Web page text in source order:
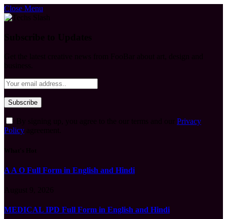
Close Menu
Privacy
Policy
A A O Full Form in English and Hindi
MEDICAL IPD Full Form in English and Hindi